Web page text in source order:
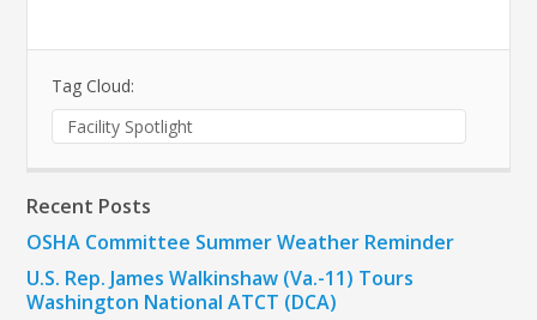
Tag Cloud:
Facility Spotlight
Recent Posts
OSHA Committee Summer Weather Reminder
U.S. Rep. James Walkinshaw (Va.-11) Tours
Washington National ATCT (DCA)